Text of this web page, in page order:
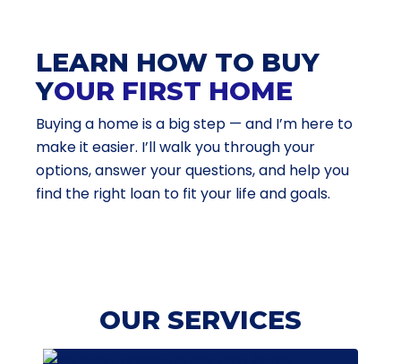
LEARN HOW TO BUY
YOUR FIRST HOME
Buying a home is a big step — and I’m here to
make it easier. I’ll walk you through your
options, answer your questions, and help you
find the right loan to fit your life and goals.
OUR SERVICES